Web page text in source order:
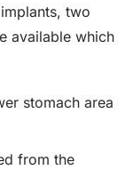
two
available which
stomach area
from the